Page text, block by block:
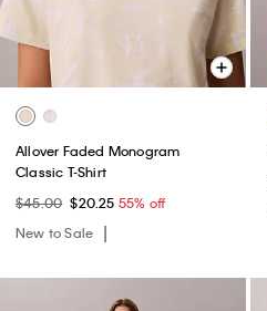
Allover Faded Monogram
Classic T-Shirt
$45.00 $20.25 55% off
New to Sale